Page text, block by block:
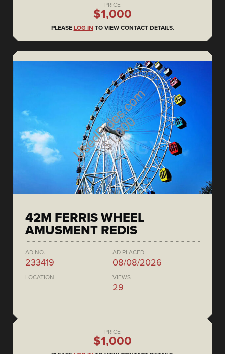
PRICE
$1,000
PLEASE LOG IN TO VIEW CONTACT DETAILS.
42M FERRIS WHEEL
AMUSMENT REDIS
AD NO.
233419
AD PLACED
08/08/2026
LOCATION VIEWS
29
PRICE
$1,000